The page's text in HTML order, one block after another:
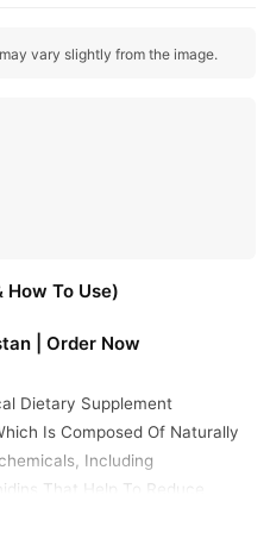
vary slightly from the image.
To Use)
| Order Now
Dietary Supplement
Is Composed Of Naturally
Including
That Help To Reduce
Promote An Environment